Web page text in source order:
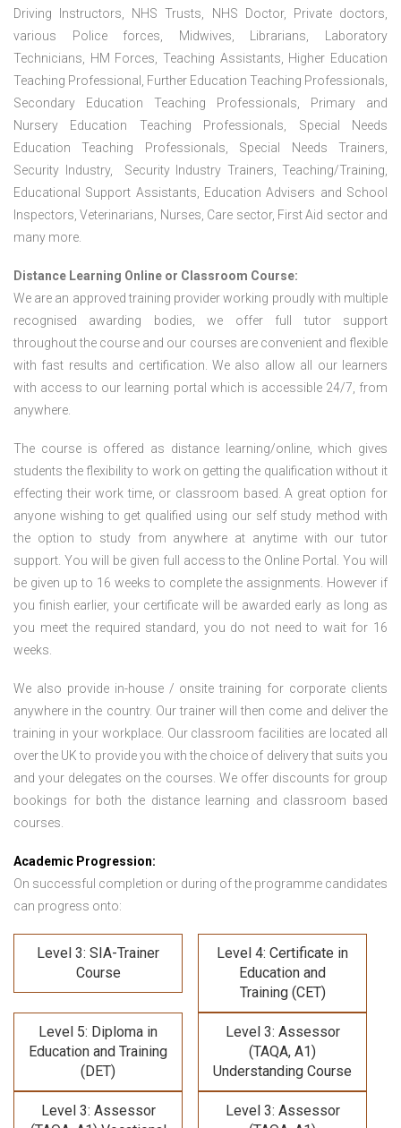
Driving Instructors, NHS Trusts, NHS Doctor, Private doctors,
various Police forces, Midwives, Librarians, Laboratory
Technicians, HM Forces, Teaching Assistants, Higher Education
Teaching Professional, Further Education Teaching Professionals,
Secondary Education Teaching Professionals, Primary and
Nursery Education Teaching Professionals, Special Needs
Education Teaching Professionals, Special Needs Trainers,
Security Industry, Security Industry Trainers, Teaching/Training,
Educational Support Assistants, Education Advisers and School
Inspectors, Veterinarians, Nurses, Care sector, First Aid sector and
many more.
Distance Learning Online or Classroom Course:
We are an approved training provider working proudly with multiple
recognised awarding bodies, we offer full tutor support
throughout the course and our courses are convenient and flexible
with fast results and certification. We also allow all our learners
with access to our learning portal which is accessible 24/7, from
anywhere.
The course is offered as distance learning/online, which gives
students the flexibility to work on getting the qualification without it
effecting their work time, or classroom based. A great option for
anyone wishing to get qualified using our self study method with
the option to study from anywhere at anytime with our tutor
support. You will be given full access to the Online Portal. You will
be given up to 16 weeks to complete the assignments. However if
you finish earlier, your certificate will be awarded early as long as
you meet the required standard, you do not need to wait for 16
weeks.
We also provide in-house / onsite training for corporate clients
anywhere in the country. Our trainer will then come and deliver the
training in your workplace. Our classroom facilities are located all
over the UK to provide you with the choice of delivery that suits you
and your delegates on the courses. We offer discounts for group
bookings for both the distance learning and classroom based
courses.
Academic Progression:
On successful completion or during of the programme candidates
can progress onto:
Level 3: SIA-Trainer
Course
Level 4: Certificate in
Education and
Training (CET)
Level 5: Diploma in
Education and Training
(DET)
Level 3: Assessor
(TAQA, A1)
Understanding Course
Level 3: Assessor
Level 3: Assessor